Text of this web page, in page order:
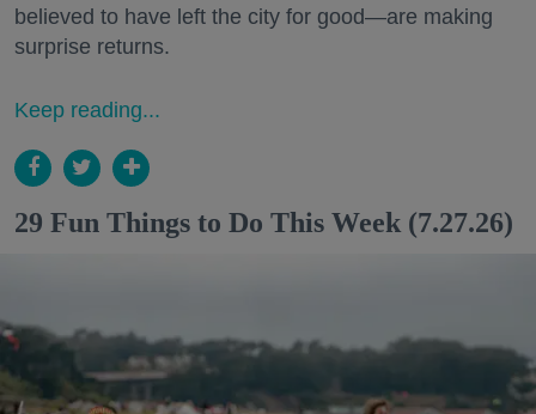
believed to have left the city for good—are making
surprise returns.
Keep reading...
29 Fun Things to Do This Week (7.27.26)